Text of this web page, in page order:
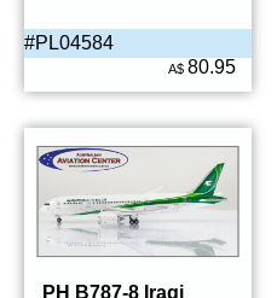
#PL04584
A$ 80.95
PH B787-8 Iraqi